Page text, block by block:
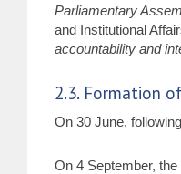
Parliamentary
and Institutional
accountability and
2.3. Formation
On 30 June,
On 4 September,